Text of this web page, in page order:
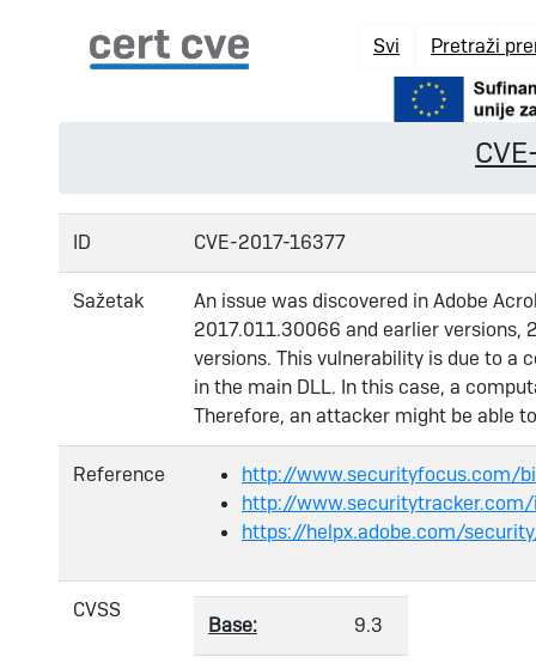
Svi Pretraži
ID CVE-2017-16377
Sažetak
An issue was discovered in Adobe
2017.011.30066 and earlier versions,
versions. This vulnerability is due to a
in the main DLL. In this case, a
Therefore, an attacker might be able
Reference
http://www.securityfocus.com/
http://
https://helpx.adobe.com/
CVSS
Base: 9.3